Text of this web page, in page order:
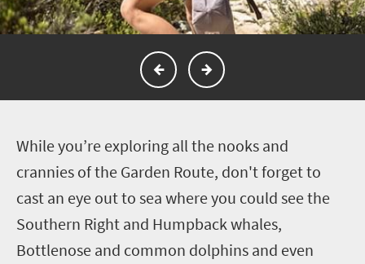
While you’re exploring all the nooks and
crannies of the Garden Route, don't forget to
cast an eye out to sea where you could see the
Southern Right and Humpback whales,
Bottlenose and common dolphins and even